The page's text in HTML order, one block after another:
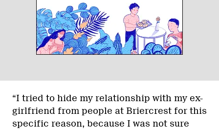
“I tried to hide my relationship with my ex-
girlfriend from people at Briercrest for this
specific reason, because I was not sure